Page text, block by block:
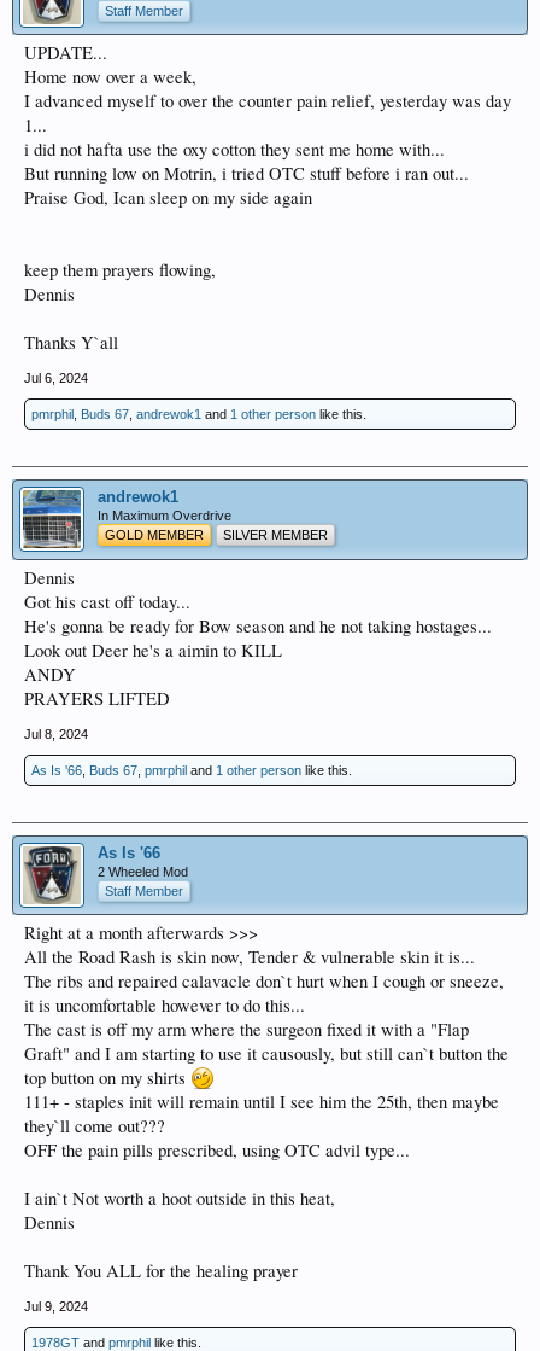
Staff Member
UPDATE...
Home now over a week,
I advanced myself to over the counter pain relief, yesterday was day
1...
i did not hafta use the oxy cotton they sent me home with...
But running low on Motrin, i tried OTC stuff before i ran out...
Praise God, Ican sleep on my side again
keep them prayers flowing,
Dennis
Thanks Y`all
Jul 6, 2024
pmrphil Buds 67 andrewok1 and 1 other person like this.
andrewok1
In Maximum Overdrive
GOLD MEMBER
SILVER MEMBER
Dennis
Got his cast off today...
He's gonna be ready for Bow season and he not taking hostages...
Look out Deer he's a aimin to KILL
ANDY
PRAYERS LIFTED
Jul 8, 2024
As Is '66 Buds 67 pmrphil and 1 other person like this.
As Is '66
2 Wheeled Mod
Staff Member
Right at a month afterwards >>>
All the Road Rash is skin now, Tender & vulnerable skin it is...
The ribs and repaired calavacle don`t hurt when I cough or sneeze,
it is uncomfortable however to do this...
The cast is off my arm where the surgeon fixed it with a "Flap
Graft" and I am starting to use it causously, but still can`t button the
top button on my shirts
111+ - staples init will remain until I see him the 25th, then maybe
they`ll come out???
OFF the pain pills prescribed, using OTC advil type...
I ain`t Not worth a hoot outside in this heat,
Dennis
Thank You ALL for the healing prayer
Jul 9, 2024
1978GT and pmrphil like this.